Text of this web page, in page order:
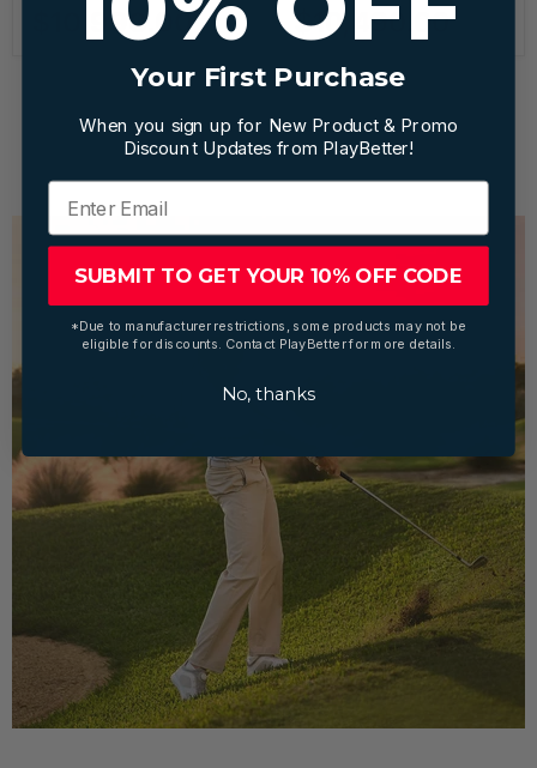
$10,990.00 $10,490.00
1 2 Next
Your First Purchase
When you sign up for New Product & Promo
Discount Updates from PlayBetter!
SUBMIT TO GET YOUR 10% OFF CODE
*Due to manufacturer restrictions, some products may not be
eligible for discounts. Contact PlayBetter for more details.
No, thanks